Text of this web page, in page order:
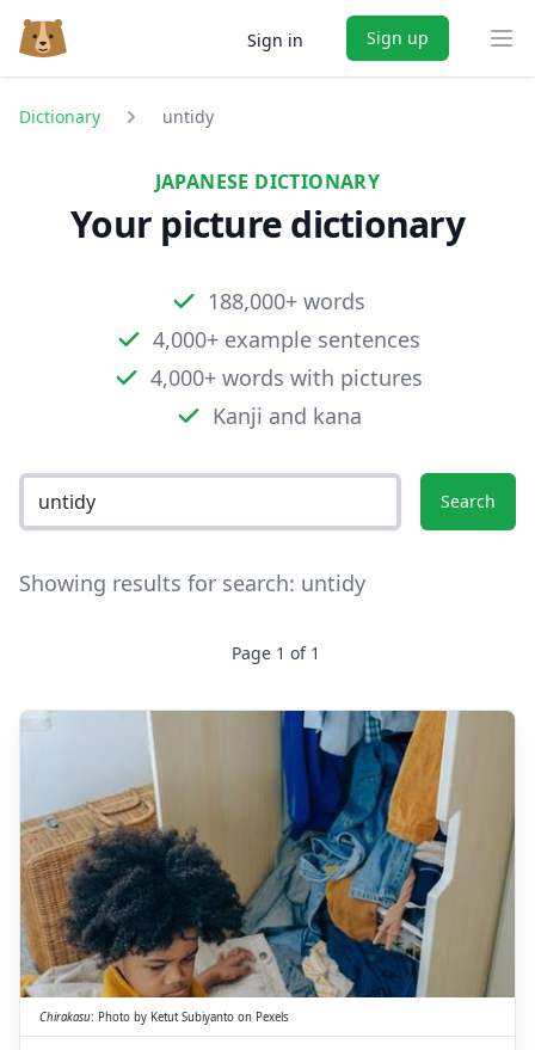
Sign in Sign up
Dictionary untidy
JAPANESE DICTIONARY
Your picture dictionary
188,000+ words
4,000+ example sentences
4,000+ words with pictures
Kanji and kana
Search
Showing results for search: untidy
Page 1 of 1
散
らかす
ち
Chirakasu: Photo by Ketut Subiyanto on Pexels